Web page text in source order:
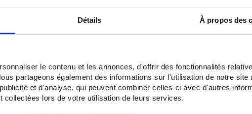
Détails À propos des
le contenu et les annonces, d'offrir des fonctionnalités
partageons également des informations sur l'utilisation de notre site
et d'analyse, qui peuvent combiner celles-ci avec d'autres
collectées lors de votre utilisation de leurs services.